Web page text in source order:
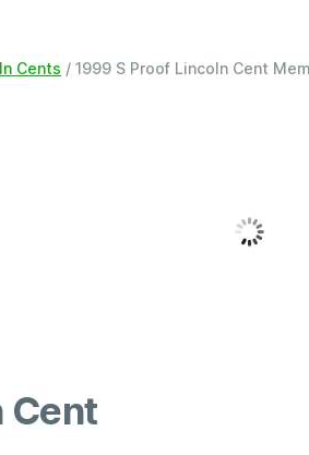
Cents / 1999 S Proof Lincoln Cent
Cent